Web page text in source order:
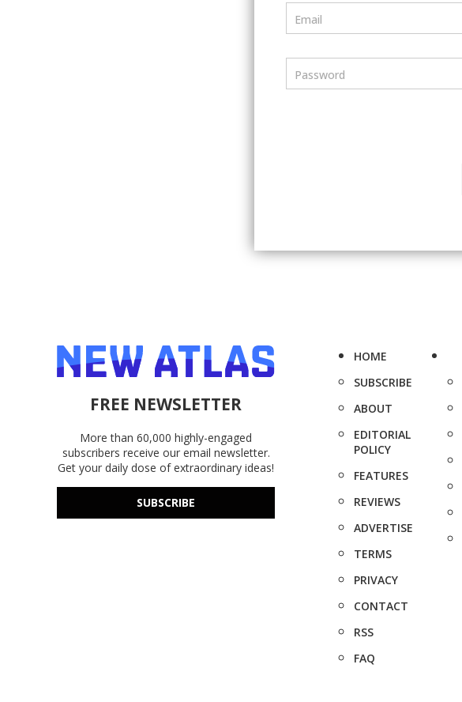
Email
Password
FREE NEWSLETTER
More than 60,000 highly-engaged
subscribers receive our email newsletter.
Get your daily dose of extraordinary ideas!
SUBSCRIBE
HOME
SUBSCRIBE
ABOUT
EDITORIAL
POLICY
FEATURES
REVIEWS
ADVERTISE
TERMS
PRIVACY
CONTACT
RSS
FAQ